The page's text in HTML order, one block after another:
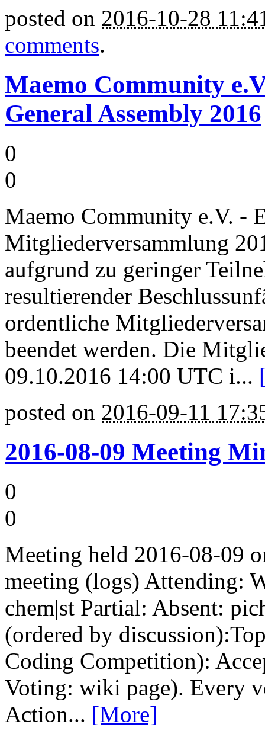
posted on 2016-10-28
comments.
Maemo Community
General Assembly 2016
0
0
Maemo Community e.V. -
Mitgliederversammlung
aufgrund zu geringer
resultierender
ordentliche
beendet werden. Die
09.10.2016 14:00 UTC i...
posted on 2016-09-11
2016-08-09 Meeting
0
0
Meeting held 2016-08-09
meeting (logs) Attending:
chem|st Partial: Absent:
(ordered by
Coding Competition):
Voting: wiki page). Every
Action... [More]